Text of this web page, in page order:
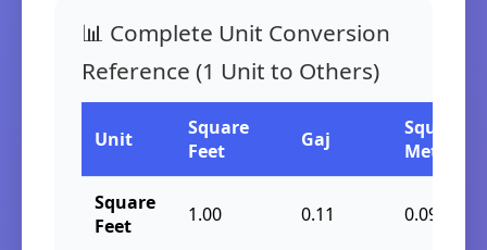
📊 Complete Unit Conversion
Reference (1 Unit to Others)
Unit
Square
Feet
Gaj
Square
Meter
Square
Feet
1.00 0.11 0.09